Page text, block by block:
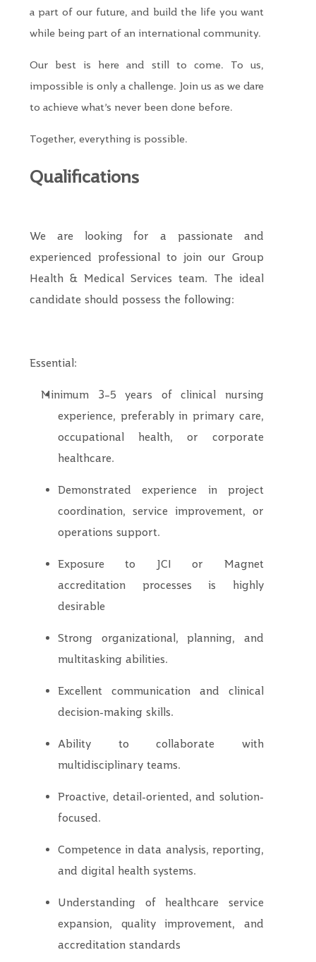
a part of our future, and build the life you want
while being part of an international community.
Our best is here and still to come. To us,
impossible is only a challenge. Join us as we dare
to achieve what’s never been done before.
Together, everything is possible.
Qualifications
We are looking for a passionate and
experienced professional to join our Group
Health & Medical Services team. The ideal
candidate should possess the following:
Essential:
Minimum 3–5 years of clinical nursing
experience, preferably in primary care,
occupational health, or corporate
healthcare.
Demonstrated experience in project
coordination, service improvement, or
operations support.
Exposure to JCI or Magnet
accreditation processes is highly
desirable
Strong organizational, planning, and
multitasking abilities.
Excellent communication and clinical
decision-making skills.
Ability to collaborate with
multidisciplinary teams.
Proactive, detail-oriented, and solution-
focused.
Competence in data analysis, reporting,
and digital health systems.
Understanding of healthcare service
expansion, quality improvement, and
accreditation standards